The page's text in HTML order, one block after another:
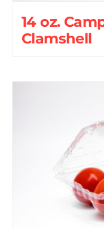
14 oz.
Clamshell